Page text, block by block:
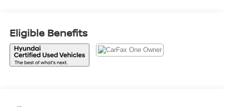
AWD 8-Speed Automatic with SHIFTRONIC 2.5L I4 DGI
DOHC 16V LEV3-SULEV30 187hp
Eligible Benefits